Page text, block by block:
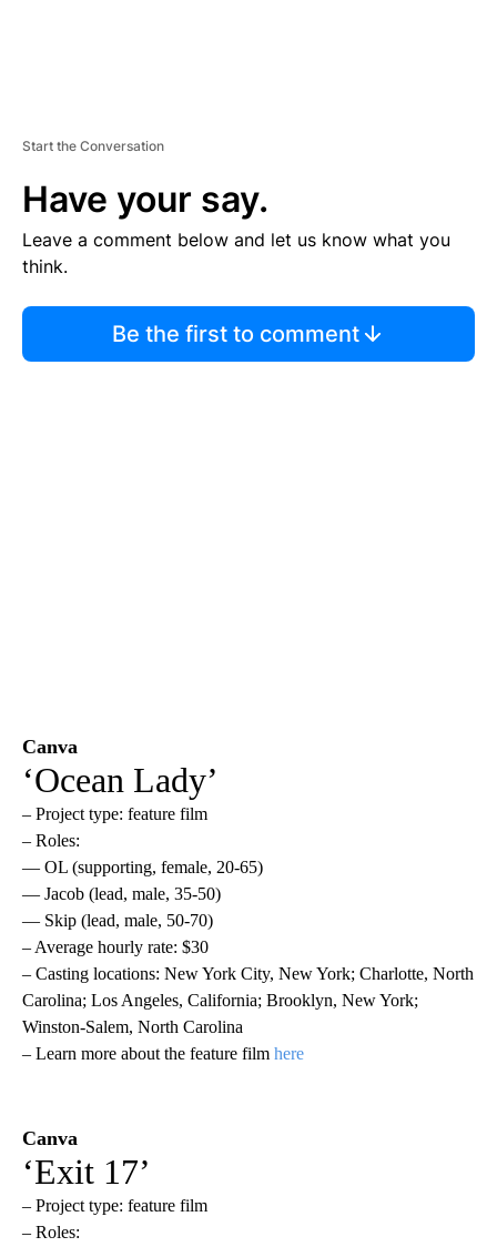
Start the Conversation
Have your say.
Leave a comment below and let us know what you
think.
Be the first to comment
Canva
‘Ocean Lady’
– Project type: feature film
– Roles:
— OL (supporting, female, 20-65)
— Jacob (lead, male, 35-50)
— Skip (lead, male, 50-70)
– Average hourly rate: $30
– Casting locations: New York City, New York; Charlotte, North
Carolina; Los Angeles, California; Brooklyn, New York;
Winston-Salem, North Carolina
– Learn more about the feature film here
Canva
‘Exit 17’
– Project type: feature film
– Roles: